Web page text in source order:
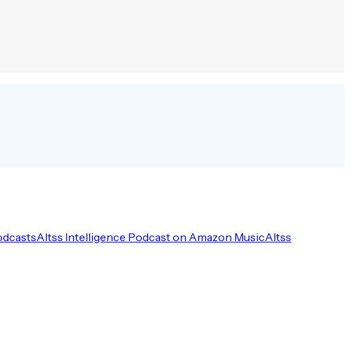
Altss Intelligence Podcast on Amazon MusicAltss